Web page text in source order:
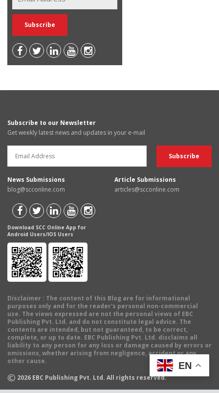
Subscribe to our Newsletter
Get weekly latest news and updates in your e-mail
News Submissions
blog@scconline.com
Article Submissions
articles@scconline.com
Download SCC Online App for
Android Users/IOS Users
Disclaimer : The content of this Blog are for informational
purposes only and for the reader's personal non-commercial
use. The views expressed are not the personal views of EBC
Publishing Pvt. Ltd. and do not constitute legal advice. The
contents are intended, but not guaranteed, to be correct,
complete, or up to date. EBC Publishing Pvt. Ltd. disclaims all
liability to any person for any loss or damage caused by errors or
omissions, whether arising from negligence, accident or any
other cause.
© 2026 EBC Publishing Pvt. Ltd. All rights reserved.
EN